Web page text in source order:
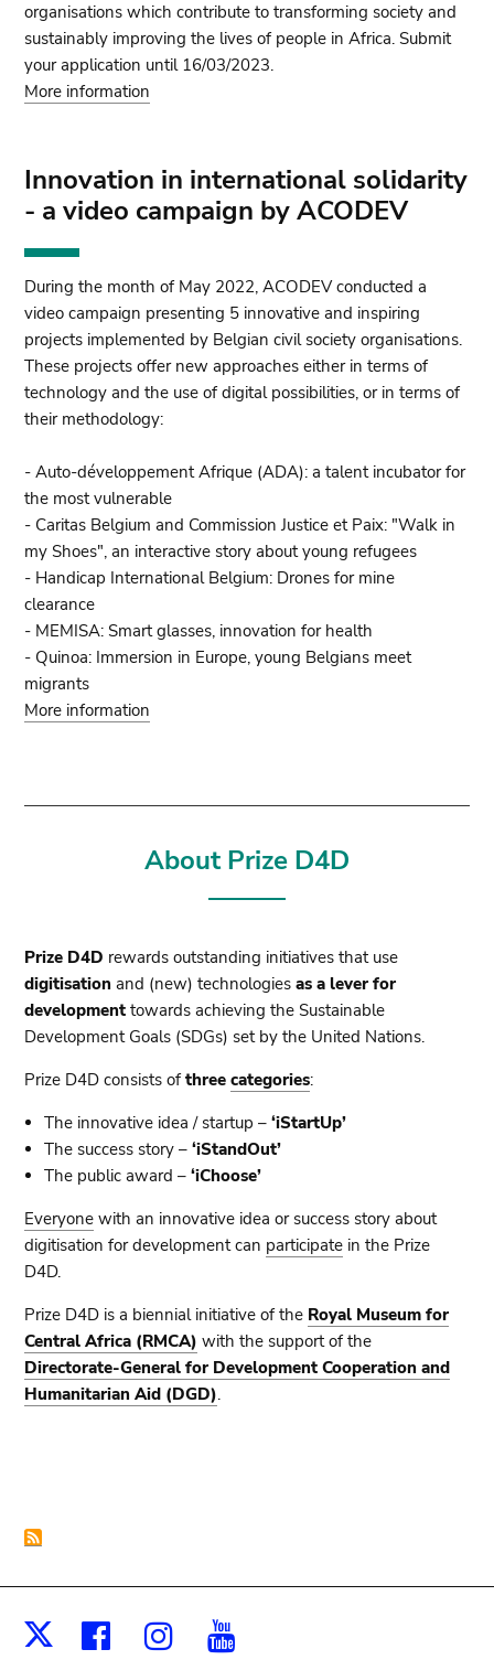
organisations which contribute to transforming society and
sustainably improving the lives of people in Africa. Submit
your application until 16/03/2023.
More information
Innovation in international solidarity
- a video campaign by ACODEV
During the month of May 2022, ACODEV conducted a
video campaign presenting 5 innovative and inspiring
projects implemented by Belgian civil society organisations.
These projects offer new approaches either in terms of
technology and the use of digital possibilities, or in terms of
their methodology:
- Auto-développement Afrique (ADA): a talent incubator for
the most vulnerable
- Caritas Belgium and Commission Justice et Paix: "Walk in
my Shoes", an interactive story about young refugees
- Handicap International Belgium: Drones for mine
clearance
- MEMISA: Smart glasses, innovation for health
- Quinoa: Immersion in Europe, young Belgians meet
migrants
More information
About Prize D4D
Prize D4D rewards outstanding initiatives that use
digitisation and (new) technologiesas a lever for
development towards achieving the Sustainable
Development Goals (SDGs) set by the United Nations.
Prize D4D consists ofthreecategories:
The innovative idea / startup –‘iStartUp’
The success story –‘iStandOut’
The public award – ‘iChoose’
Everyone with an innovative idea or success story about
digitisation for development can participate in the Prize
D4D.
Prize D4D is a biennial initiative of the Royal Museum for
Central Africa (RMCA) with the support of the
Directorate-General for Development Cooperation and
Humanitarian Aid (DGD).
FacebookInstagram